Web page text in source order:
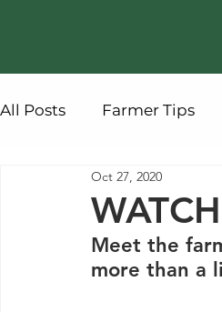
All Posts Farmer Tips
Oct 27, 2020
Meet the
more than a